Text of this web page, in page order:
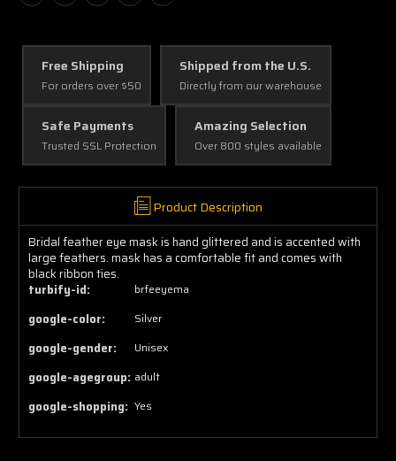
Free Shipping
For orders over $50
Shipped from the U.S.
Directly from our warehouse
Safe Payments
Trusted SSL Protection
Amazing Selection
Over 800 styles available
Product Description
Bridal feather eye mask is hand glittered and is accented with
large feathers. mask has a comfortable fit and comes with
black ribbon ties.
turbify-id:
brfeeyema
google-color: Silver
google-gender: Unisex
google-agegroup: adult
google-shopping: Yes